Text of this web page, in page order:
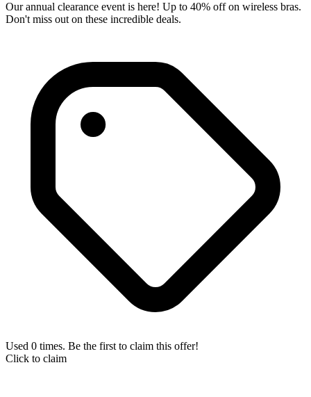
Our annual clearance event is here! Up to 40% off on wireless bras.
Don't miss out on these incredible deals.
Used 0 times. Be the first to claim this offer!
Click to claim